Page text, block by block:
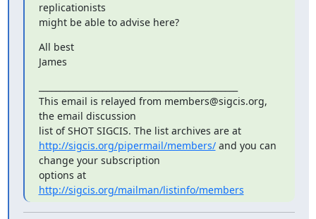
replicationists
might be able to advise here?
All best
James
This email is relayed from members@sigcis.org,
the email discussion
list of SHOT SIGCIS. The list archives are at
http://sigcis.org/pipermail/members/ and you can
change your subscription
options at
http://sigcis.org/mailman/listinfo/members